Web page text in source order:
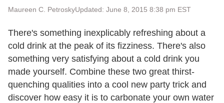
Maureen C. PetroskyUpdated: June 8, 2015 8:38 pm EST
There's something inexplicably refreshing about a
cold drink at the peak of its fizziness. There's also
something very satisfying about a cold drink you
made yourself. Combine these two great thirst-
quenching qualities into a cool new party trick and
discover how easy it is to carbonate your own water